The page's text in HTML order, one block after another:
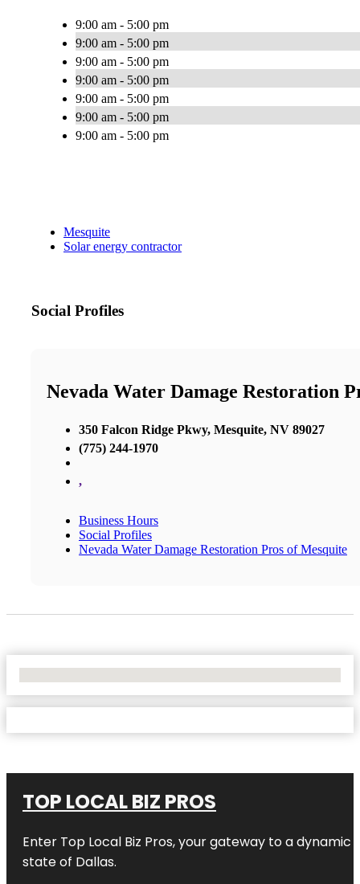
9:00 am - 5:00 pm
9:00 am - 5:00 pm
9:00 am - 5:00 pm
9:00 am - 5:00 pm
9:00 am - 5:00 pm
9:00 am - 5:00 pm
9:00 am - 5:00 pm
Mesquite
Solar energy contractor
Social Profiles
Nevada Water Damage Restoration
350 Falcon Ridge Pkwy, Mesquite, NV 89027
(775) 244-1970
,
Business Hours
Social Profiles
Nevada Water Damage Restoration Pros of Mesquite
TOP LOCAL BIZ PROS
Enter Top Local Biz Pros, your gateway to a dynamic
state of Dallas.